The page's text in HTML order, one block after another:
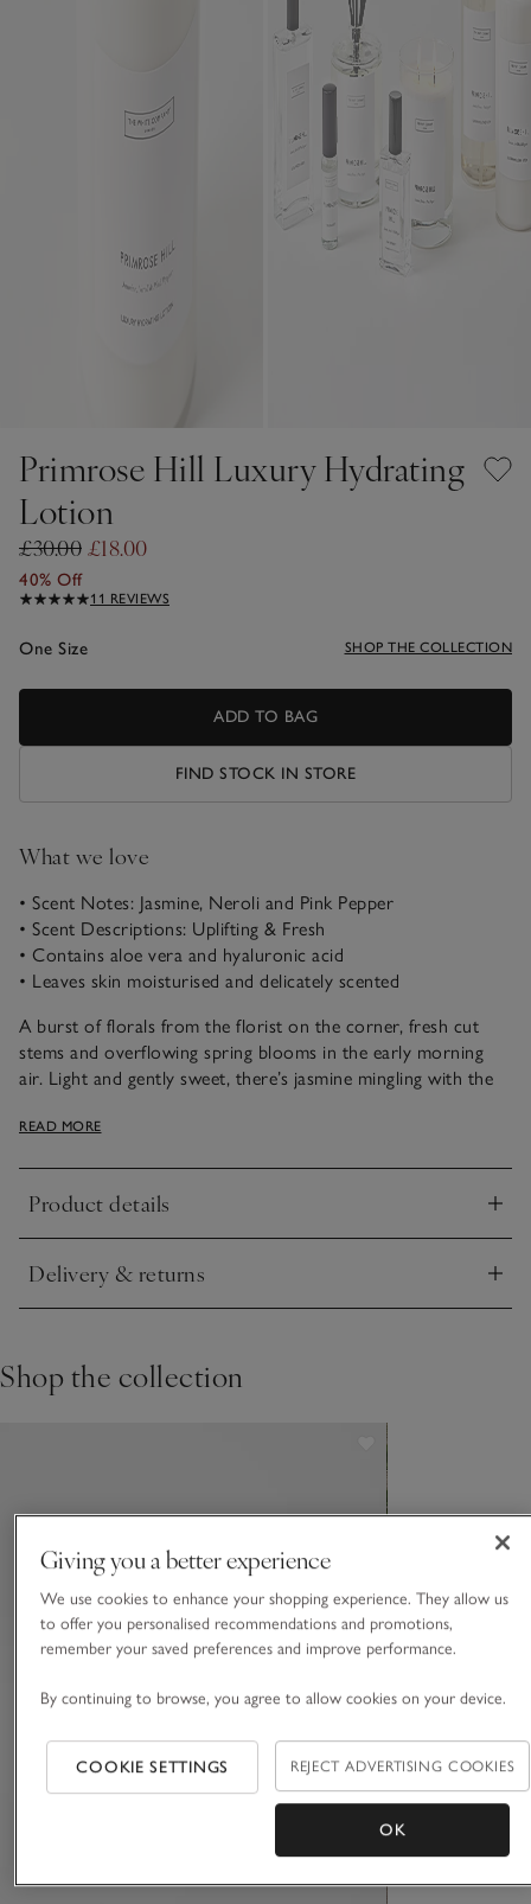
Primrose Hill Luxury Hydrating
Lotion
£30.00 £18.00
40% Off
11 REVIEWS
One Size SHOP THE COLLECTION
ADD TO BAG
FIND STOCK IN STORE
What we love
• Scent Notes: Jasmine, Neroli and Pink Pepper
• Scent Descriptions: Uplifting & Fresh
• Contains aloe vera and hyaluronic acid
• Leaves skin moisturised and delicately scented
A burst of florals from the florist on the corner, fresh cut
stems and overflowing spring blooms in the early morning
air. Light and gently sweet, there’s jasmine mingling with the
pink pepper brings vibrancy and radiant warmth.
Turn an everyday moment into a self-care ritual with our
Hand & Body Lotion. Enriched with a hydrating formula that
READ MORE
Product details
Click to expand
Delivery & returns
Click to expand
Shop the collection
Giving you a better experience
We use cookies to enhance your shopping experience. They allow us
to offer you personalised recommendations and promotions,
remember your saved preferences and improve performance.
By continuing to browse, you agree to allow cookies on your device.
COOKIE SETTINGS REJECT ADVERTISING COOKIES
OK